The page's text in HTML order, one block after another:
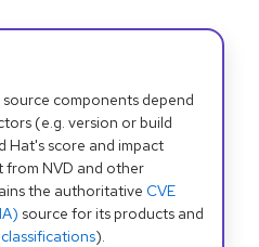
components depend
(e.g. version or build
Hat's score and impact
from NVD and other
the authoritative CVE
source for its products and
).